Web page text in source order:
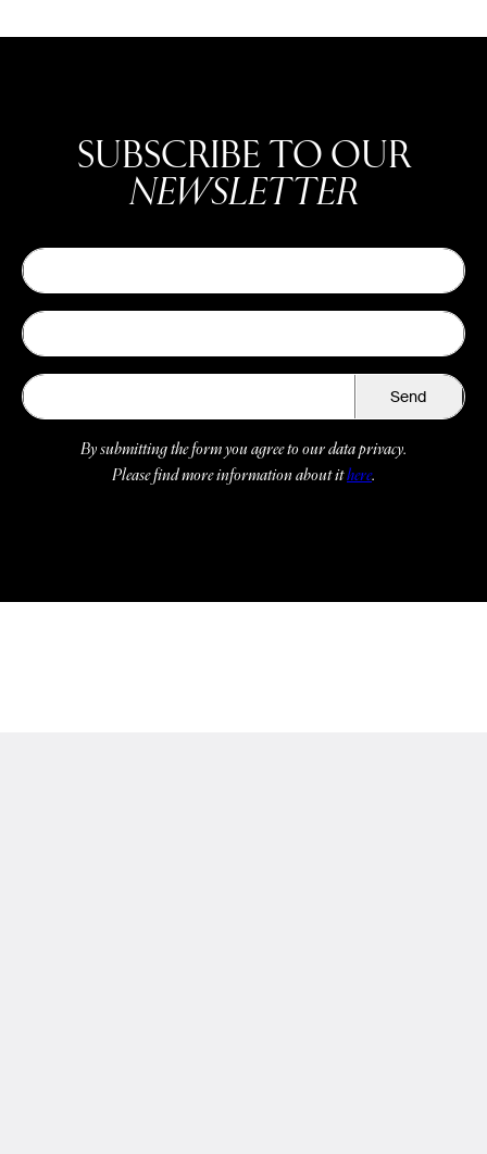
SUBSCRIBE TO OUR
NEWSLETTER
Send
By submitting the form you agree to our data privacy.
Please find more information about ithere.